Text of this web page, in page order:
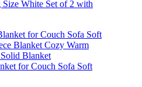
White Set of 2 with
for Couch Sofa Soft